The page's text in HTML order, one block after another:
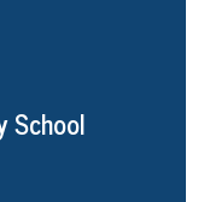
School